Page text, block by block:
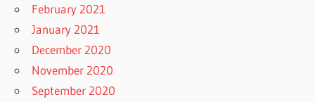
February 2021
January 2021
December 2020
November 2020
September 2020